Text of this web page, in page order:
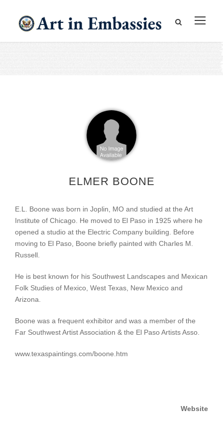
ELMER BOONE
E.L. Boone was born in Joplin, MO and studied at the Art
Institute of Chicago. He moved to El Paso in 1925 where he
opened a studio at the Electric Company building. Before
moving to El Paso, Boone briefly painted with Charles M.
Russell.
He is best known for his Southwest Landscapes and Mexican
Folk Studies of Mexico, West Texas, New Mexico and
Arizona.
Boone was a frequent exhibitor and was a member of the
Far Southwest Artist Association & the El Paso Artists Asso.
www.texaspaintings.com/boone.htm
Website